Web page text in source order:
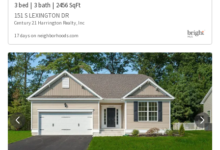
3bed 3bath 2456SqFt
151 S LEXINGTON DR
Century 21 Harrington Realty, Inc
17 days on neighborhoods.com